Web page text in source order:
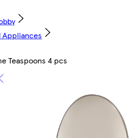
Appliances
Teaspoons 4 pcs